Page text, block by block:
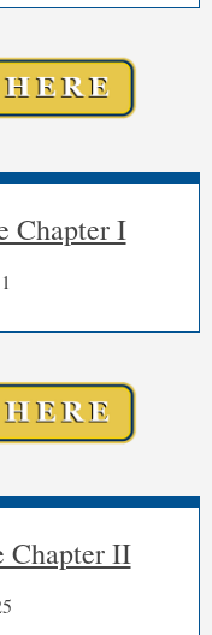
Chapter I
Chapter II